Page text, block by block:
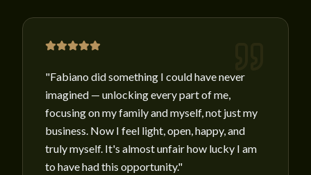
"Fabiano did something I could have never
imagined — unlocking every part of me,
focusing on my family and myself, not just my
business. Now I feel light, open, happy, and
truly myself. It's almost unfair how lucky I am
to have had this opportunity."